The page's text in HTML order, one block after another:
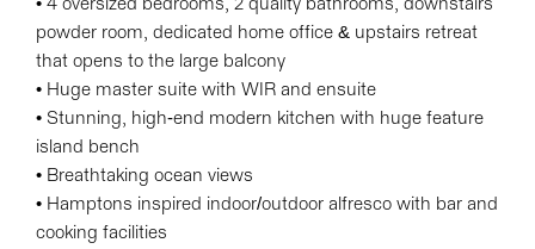
• 4 oversized bedrooms, 2 quality bathrooms, downstairs
powder room, dedicated home office & upstairs retreat
that opens to the large balcony
• Huge master suite with WIR and ensuite
• Stunning, high-end modern kitchen with huge feature
island bench
• Breathtaking ocean views
• Hamptons inspired indoor/outdoor alfresco with bar and
cooking facilities